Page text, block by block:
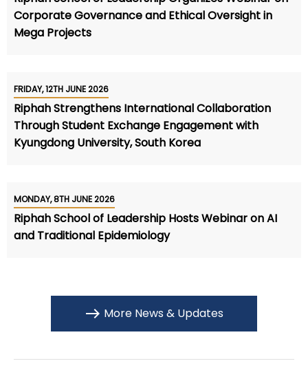
Corporate Governance and Ethical Oversight in
Mega Projects
FRIDAY, 12TH JUNE 2026
Riphah Strengthens International Collaboration
Through Student Exchange Engagement with
Kyungdong University, South Korea
MONDAY, 8TH JUNE 2026
Riphah School of Leadership Hosts Webinar on AI
and Traditional Epidemiology
More News & Updates